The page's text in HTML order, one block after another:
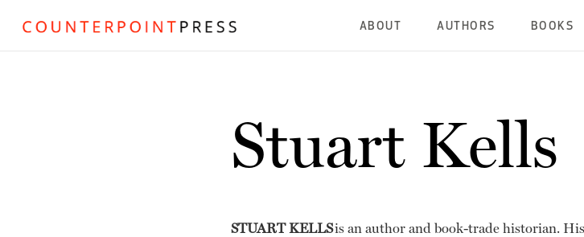
ABOUT AUTHORS BOOKS
Stuart Kells
STUART KELLSis an author and book-trade historian.